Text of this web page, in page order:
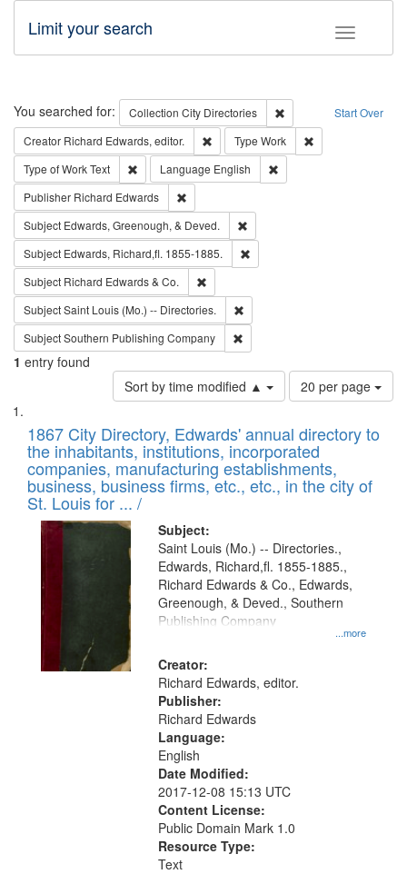
Toggle
Limit your search
Search Start Over
You searched for: Collection City Directories
Remove constraint
Creator Richard Edwards, editor. Remove constraint Creator: Richard
Type Work
Type of WorkText Remove constraint Type of Work: Text
Language English
Publisher Richard Edwards
Subject Edwards, Greenough, & Deved.
Subject Edwards, Richard,fl. 1855-1885.
Subject Richard Edwards & Co.
SubjectSaint Louis (Mo.) -- Directories.
SubjectSouthern Publishing Company
1 entry found
Sort by time modified ▲
Number
of
to
display
per
page
20 per page
Search
Results
List
of
files
deposited
in
Digital
Gateway
that
match
your
search
criteria
1867 City Directory, Edwards' annual directory to
the inhabitants, institutions, incorporated
companies, manufacturing establishments,
business, business firms, etc., etc., in the city of
St. Louis for ... /
Subject:
...more
Saint Louis (Mo.) -- Directories.,
Edwards, Richard,fl. 1855-1885.,
Richard Edwards & Co., Edwards,
Greenough, & Deved., Southern
Publishing Company
Creator:
Richard Edwards, editor.
Publisher:
Richard Edwards
Language:
English
Date Modified:
2017-12-08 15:13 UTC
Content License:
Public Domain Mark 1.0
Resource Type:
Text